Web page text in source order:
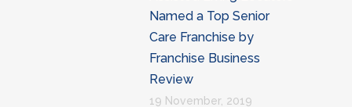
Named a Top Senior
Care Franchise by
Franchise Business
Review
19 November, 2019